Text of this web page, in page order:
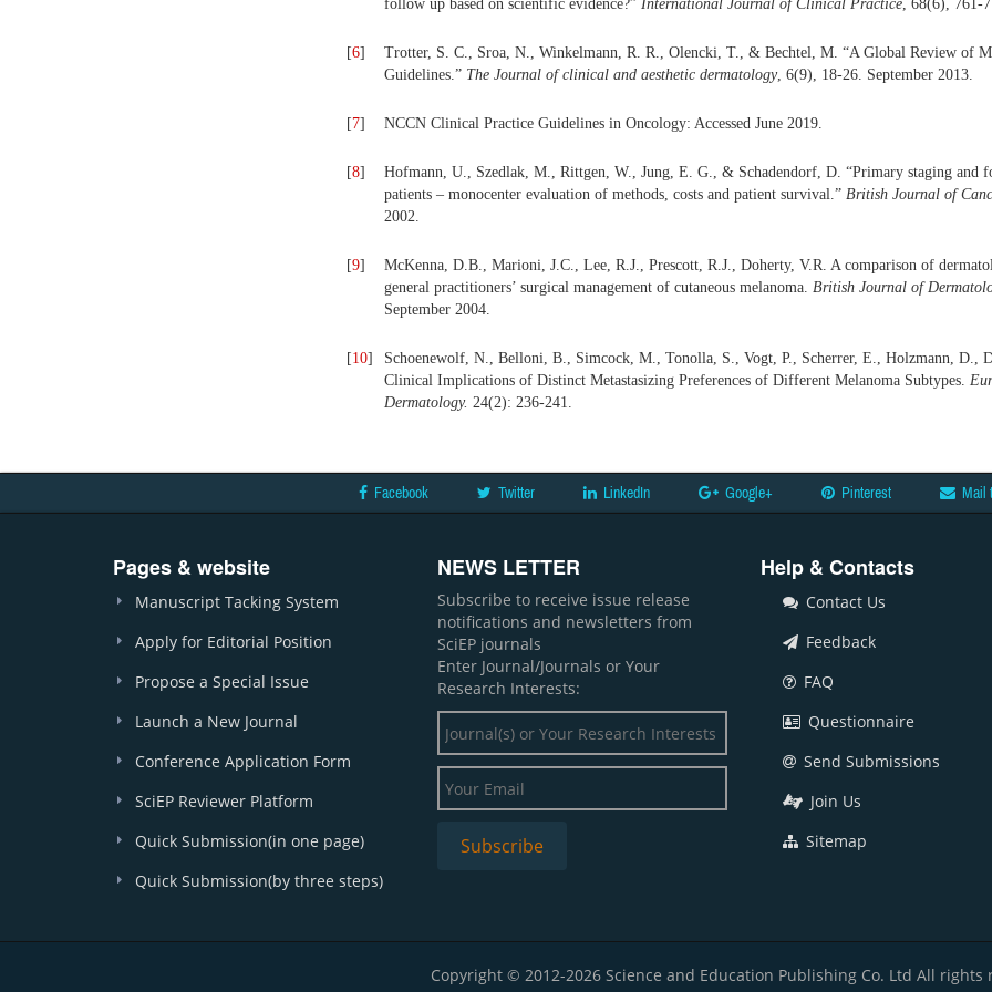
follow up based on scientific evidence?” International Journal of Clinical Practice, 68(6), 761-
[6]
Trotter, S. C., Sroa, N., Winkelmann, R. R., Olencki, T., & Bechtel, M. “A Global Review of
Guidelines.” The Journal of clinical and aesthetic dermatology, 6(9), 18-26. September 2013.
[7] NCCN Clinical Practice Guidelines in Oncology: Accessed June 2019.
[8]
Hofmann, U., Szedlak, M., Rittgen, W., Jung, E. G., & Schadendorf, D. “Primary staging and
patients – monocenter evaluation of methods, costs and patient survival.” British Journal of
2002.
[9]
McKenna, D.B., Marioni, J.C., Lee, R.J., Prescott, R.J., Doherty, V.R. A comparison of
general practitioners’ surgical management of cutaneous melanoma. British Journal of
September 2004.
[10]
Schoenewolf, N., Belloni, B., Simcock, M., Tonolla, S., Vogt, P., Scherrer, E., Holzmann, D.,
Clinical Implications of Distinct Metastasizing Preferences of Different Melanoma Subtypes.
Dermatology. 24(2): 236-241.
Facebook Twitter LinkedIn Google+ Pinterest Mail
Pages & website
Manuscript Tacking System
Apply for Editorial Position
Propose a Special Issue
Launch a New Journal
Conference Application Form
SciEP Reviewer Platform
Quick Submission(in one page)
Quick Submission(by three steps)
NEWS LETTER
Subscribe to receive issue release
notifications and newsletters from
SciEP journals
Enter Journal/Journals or Your
Research Interests:
Help & Contacts
Contact Us
Feedback
FAQ
Questionnaire
Send Submissions
Join Us
Sitemap
Copyright © 2012-2026 Science and Education Publishing Co. Ltd All rights